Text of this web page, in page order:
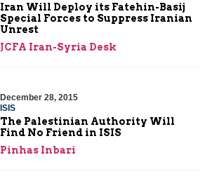
Iran Will Deploy its Fatehin-Basij
Special Forces to Suppress Iranian
Unrest
JCFA Iran-Syria Desk
December 28, 2015
ISIS
The Palestinian Authority Will
Find No Friend in ISIS
Pinhas Inbari